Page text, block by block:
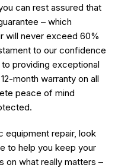
can rest assured that
– which
will never exceed 60%
to our confidence
providing exceptional
month warranty on all
peace of mind
equipment repair, look
to help you keep your
on what really matters –